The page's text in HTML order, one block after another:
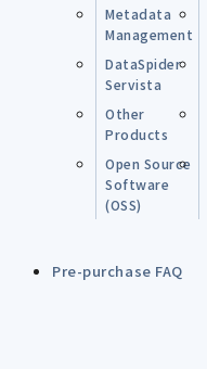
Metadata
Management
DataSpider
Servista
Other
Products
Open Source
Software
(OSS)
Pre-purchase FAQ